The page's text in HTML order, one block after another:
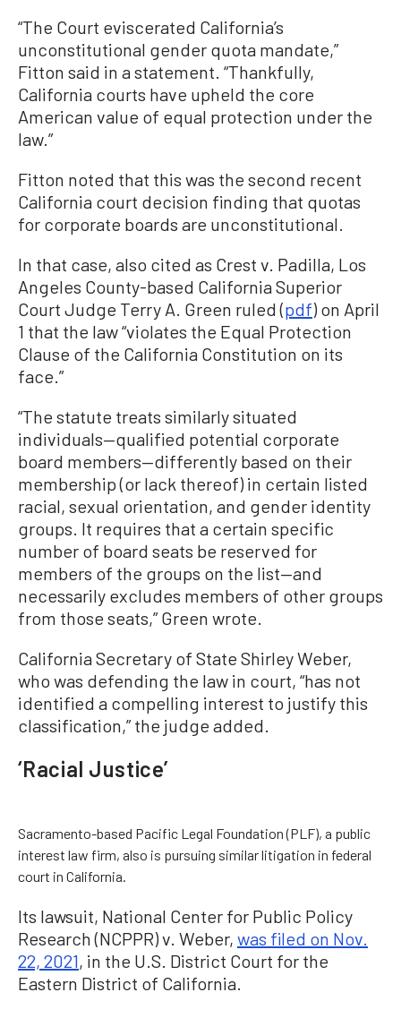
“The Court eviscerated California’s
unconstitutional gender quota mandate,”
Fitton said in a statement. “Thankfully,
California courts have upheld the core
American value of equal protection under the
law.”
Fitton noted that this was the second recent
California court decision finding that quotas
for corporate boards are unconstitutional.
In that case, also cited as Crest v. Padilla, Los
Angeles County-based California Superior
Court Judge Terry A. Green ruled (pdf) on April
1 that the law “violates the Equal Protection
Clause of the California Constitution on its
face.”
“The statute treats similarly situated
individuals—qualified potential corporate
board members—differently based on their
membership (or lack thereof) in certain listed
racial, sexual orientation, and gender identity
groups. It requires that a certain specific
number of board seats be reserved for
members of the groups on the list—and
necessarily excludes members of other groups
from those seats,” Green wrote.
California Secretary of State Shirley Weber,
who was defending the law in court, “has not
identified a compelling interest to justify this
classification,” the judge added.
‘Racial Justice’
Sacramento-based Pacific Legal Foundation (PLF), a public
interest law firm, also is pursuing similar litigation in federal
court in California.
Its lawsuit, National Center for Public Policy
Research (NCPPR) v. Weber, was filed on Nov.
22, 2021, in the U.S. District Court for the
Eastern District of California.